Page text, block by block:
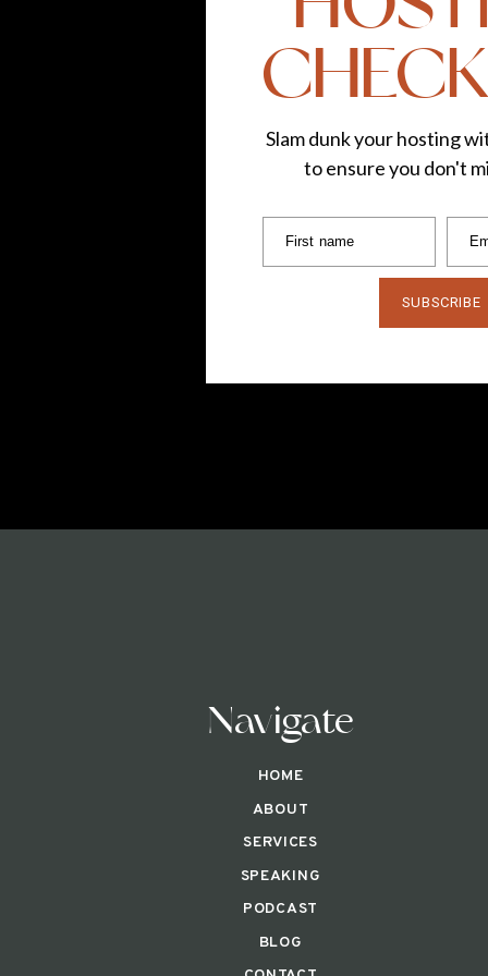
First name
SUBSCRIBE
Slam dunk your hosting
to ensure you don't
Navigate
HOME
ABOUT
SERVICES
SPEAKING
BLOG
PODCAST